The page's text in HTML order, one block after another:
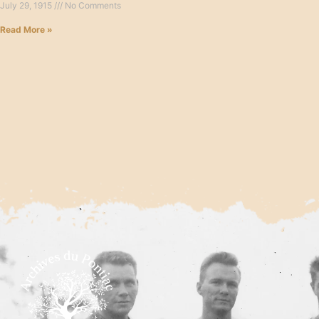
July 29, 1915 No Comments
Read More »